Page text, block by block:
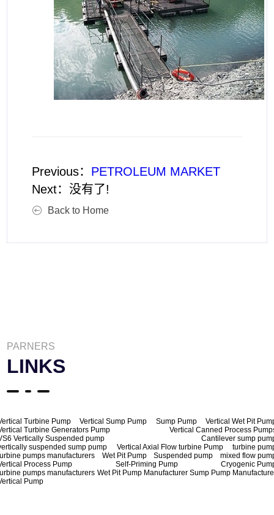
Previous： PETROLEUM MARKET
Next：没有了!
Back to Home
PARNERS
LINKS
Turbine Pump Vertical Sump Pump Sump Pump
Vertical Wet Pit
Turbine Generators Pump
Vertical Canned Process
Vertically Suspended pump
Cantilever sump
suspended sump pump
Vertical Axial Flow turbine Pump
turbine
pumps manufacturers
Wet Pit Pump Suspended pump
mixed flow
Process Pump
Self-Priming Pump
Cryogenic
pumps manufacturers Wet Pit Pump Manufacturer Sump Pump
Pump